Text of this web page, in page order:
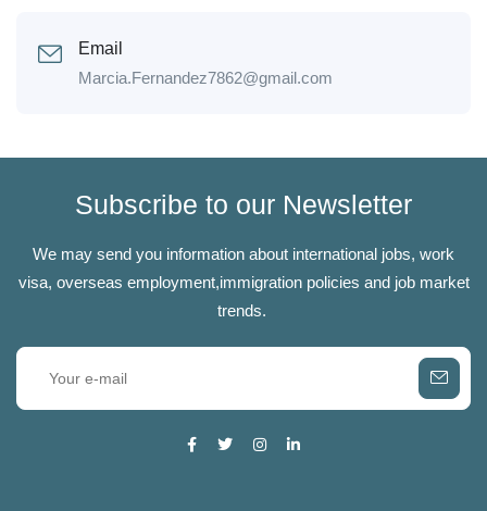
Email
Marcia.Fernandez7862@gmail.com
Subscribe to our Newsletter
We may send you information about international jobs, work
visa, overseas employment,immigration policies and job market
trends.